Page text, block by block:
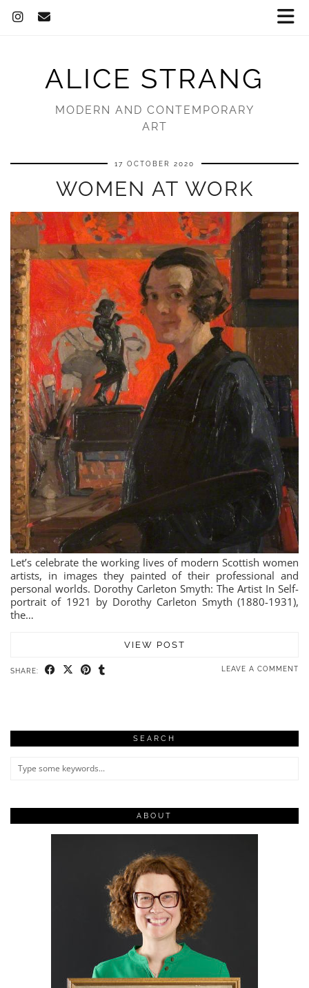
ALICE STRANG
MODERN AND CONTEMPORARY
ART
17 OCTOBER 2020
WOMEN AT WORK
Let’s celebrate the working lives of modern Scottish women
artists, in images they painted of their professional and
personal worlds. Dorothy Carleton Smyth: The Artist In Self-
portrait of 1921 by Dorothy Carleton Smyth (1880-1931),
the…
VIEW POST
SHARE: LEAVE A COMMENT
SEARCH
ABOUT